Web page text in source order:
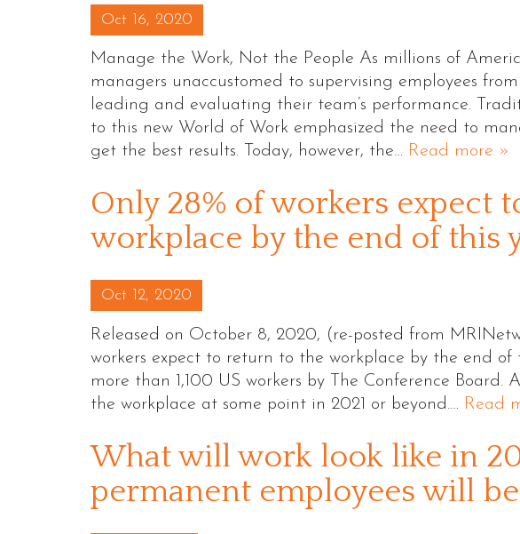
Posted on
Oct 16, 2020
Manage the Work, Not the People As millions of
managers unaccustomed to supervising employees
leading and evaluating their team’s performance.
to this new World of Work emphasized the need to
get the best results. Today, however, the… Read more »
Only 28% of workers expect
workplace by the end of this
Posted on
Oct 12, 2020
Released on October 8, 2020, (re-posted from
workers expect to return to the workplace by the end
more than 1,100 US workers by The Conference
the workplace at some point in 2021 or beyond.… Read
What will work look like in
permanent employees will